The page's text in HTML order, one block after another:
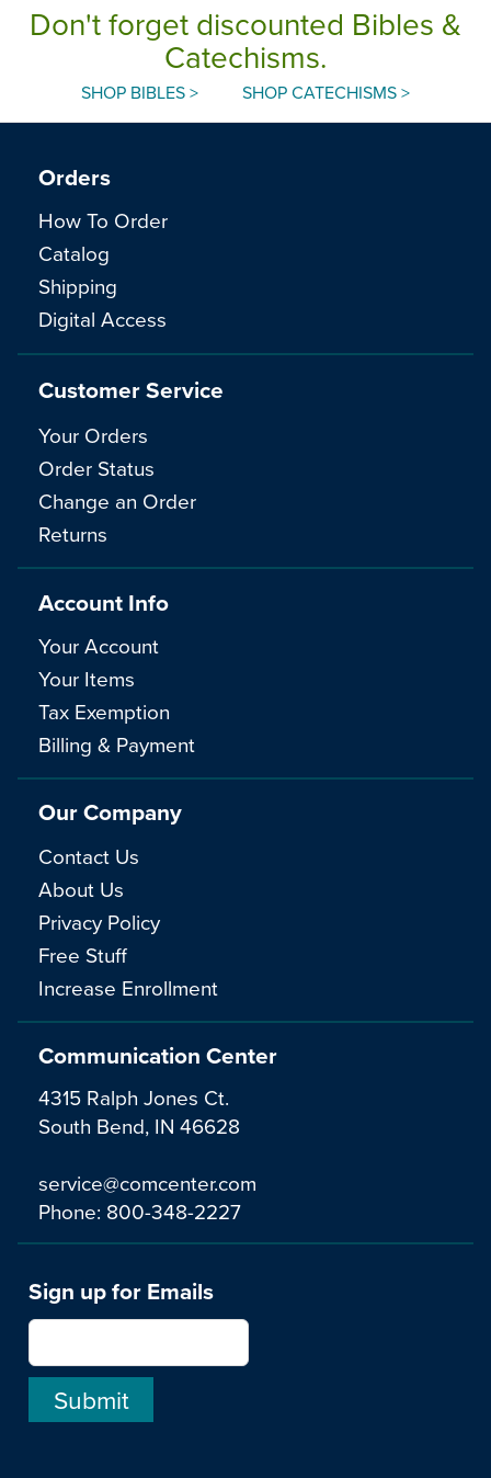
Don't forget discounted Bibles &
Catechisms.
SHOP BIBLES > SHOP CATECHISMS >
Communication Center
4315 Ralph Jones Ct.
South Bend, IN 46628
service@comcenter.com
Phone: 800-348-2227
Orders
How To Order
Catalog
Shipping
Digital Access
Customer Service
Your Orders
Order Status
Change an Order
Returns
Account Info
Your Account
Your Items
Tax Exemption
Billing & Payment
Our Company
Contact Us
About Us
Privacy Policy
Free Stuff
Increase Enrollment
Sign up for Emails